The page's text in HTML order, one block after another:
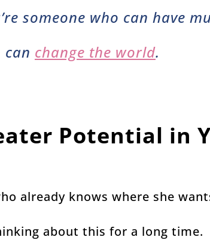
someone who can have
can change the world.
Potential in
already knows where she
about this for a long time.